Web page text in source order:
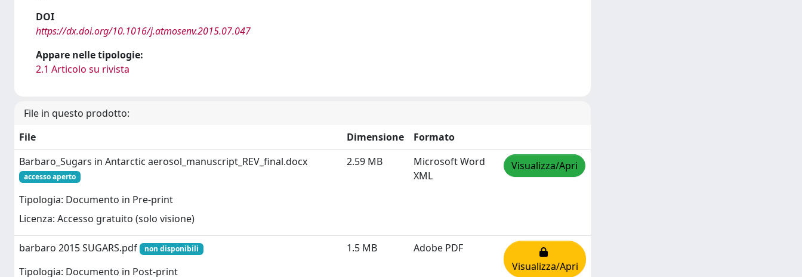
DOI
https://dx.doi.org/10.1016/j.atmosenv.2015.07.047
Appare nelle tipologie:
2.1 Articolo su rivista
File in questo prodotto:
File
Dimensione
Formato
Barbaro_Sugars in Antarctic aerosol_manuscript_REV_final.docx
accesso aperto
Tipologia: Documento in Pre-print
Licenza: Accesso gratuito (solo visione)
2.59 MB
Microsoft Word
XML
Visualizza/Apri
barbaro 2015 SUGARS.pdf non disponibili
Tipologia: Documento in Post-print
1.5 MB
Adobe PDF
Visualizza/Apri